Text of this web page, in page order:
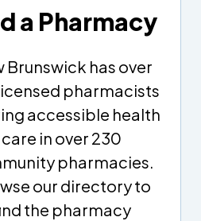
a Pharmacy
Brunswick has over
pharmacists
accessible health
care in over 230
pharmacies.
our directory to
the pharmacy